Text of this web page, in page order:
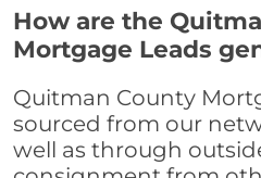
How are the
Mortgage Leads
Quitman County
sourced from our
well as through